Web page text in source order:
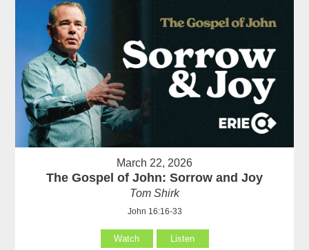
March 22, 2026
The Gospel of John: Sorrow and Joy
Tom Shirk
John 16:16-33
Watch Listen